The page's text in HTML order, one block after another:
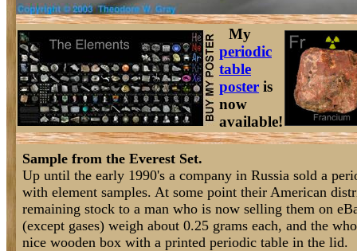
My
periodic
table
poster is
now
available!
Sample from the Everest Set.
Up until the early 1990's a company in Russia sold a
with element samples. At some point their American
remaining stock to a man who is now selling them on
(except gases) weigh about 0.25 grams each, and the
nice wooden box with a printed periodic table in the lid.